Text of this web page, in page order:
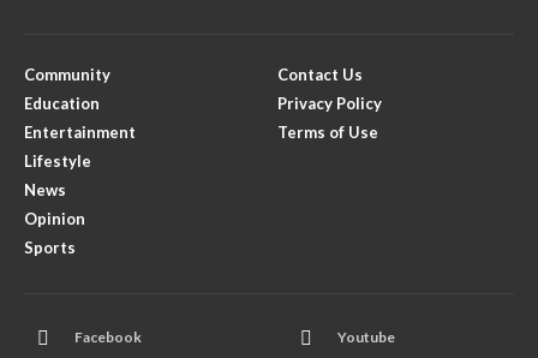
Community
Education
Entertainment
Lifestyle
News
Opinion
Sports
Contact Us
Privacy Policy
Terms of Use
Facebook Youtube